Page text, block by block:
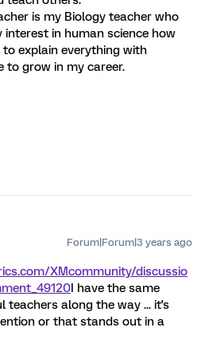
is my Biology teacher who
interest in human science how
explain everything with
to grow in my career.
Forum|Forum|3 years ago
XMcommunity/discussio
I have the same
teachers along the way ... it's
or that stands out in a